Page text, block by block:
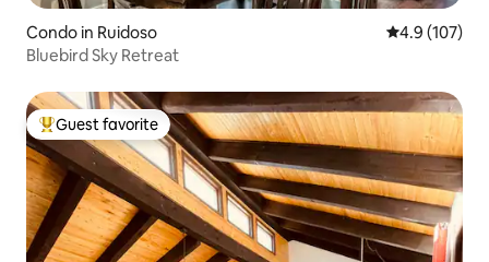
Condo in Ruidoso 4.9 out of 5
4.9 (107)
Bluebird Sky Retreat
Top guest favorite
Guest favorite